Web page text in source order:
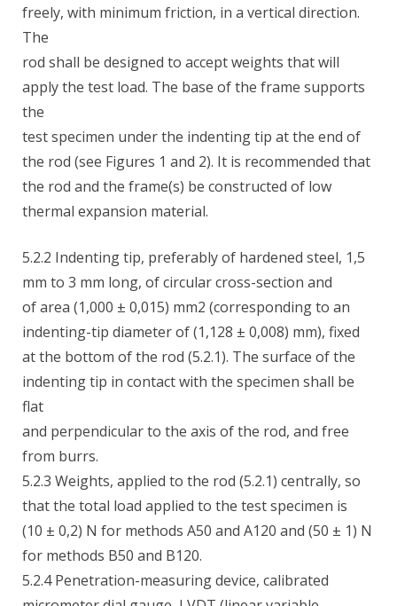
freely, with minimum friction, in a vertical direction.
The
rod shall be designed to accept weights that will
apply the test load. The base of the frame supports
the
test specimen under the indenting tip at the end of
the rod (see Figures 1 and 2). It is recommended that
the rod and the frame(s) be constructed of low
thermal expansion material.
5.2.2 Indenting tip, preferably of hardened steel, 1,5
mm to 3 mm long, of circular cross-section and
of area (1,000 ± 0,015) mm2 (corresponding to an
indenting-tip diameter of (1,128 ± 0,008) mm), fixed
at the bottom of the rod (5.2.1). The surface of the
indenting tip in contact with the specimen shall be
flat
and perpendicular to the axis of the rod, and free
from burrs.
5.2.3 Weights, applied to the rod (5.2.1) centrally, so
that the total load applied to the test specimen is
(10 ± 0,2) N for methods A50 and A120 and (50 ± 1) N
for methods B50 and B120.
5.2.4 Penetration-measuring device, calibrated